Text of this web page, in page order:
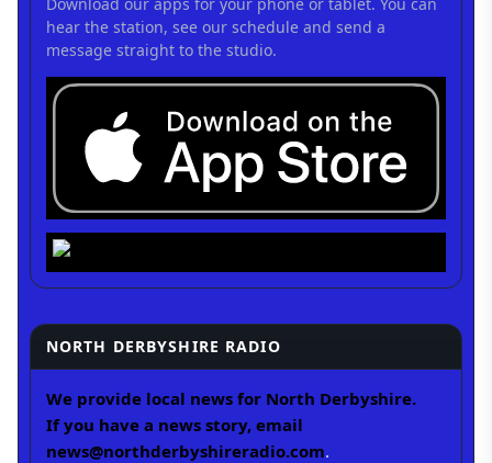
hear the station, see our schedule and send a
message straight to the studio.
NORTH DERBYSHIRE RADIO
We provide local news for North Derbyshire.
If you have a news story, email
news@northderbyshireradio.com.